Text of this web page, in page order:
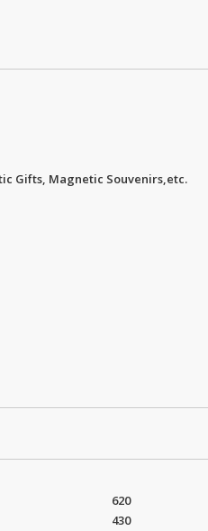
Gifts, Magnetic Souvenirs,etc.
620
430